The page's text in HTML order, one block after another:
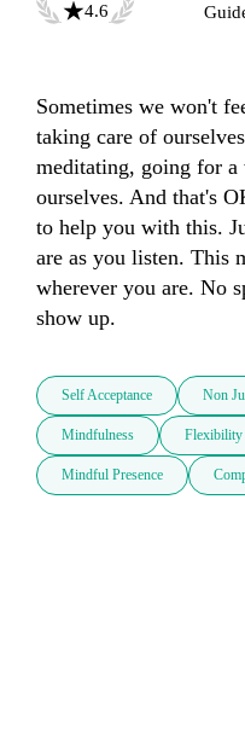
4.6
Sometimes we won't
taking care of
meditating, going for
ourselves. And that's
to help you with this.
are as you listen. This
wherever you are. No
show up.
Self Acceptance Non
Mindfulness Flexibility
Mindful Presence